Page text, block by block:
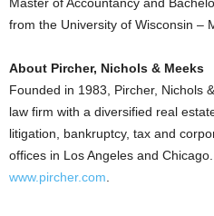
from the University of Wisconsin –
About Pircher, Nichols & Meeks
Founded in 1983, Pircher, Nichols
law firm with a diversified real
litigation, bankruptcy, tax and
offices in Los Angeles and
www.pircher.com